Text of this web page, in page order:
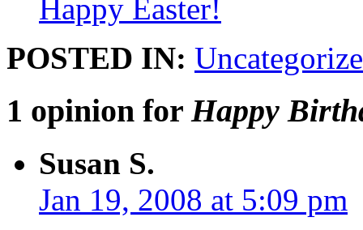
Happy Easter!
POSTED IN:
1 opinion for Happy
Susan S.
Jan 19, 2008 at 5:09 pm